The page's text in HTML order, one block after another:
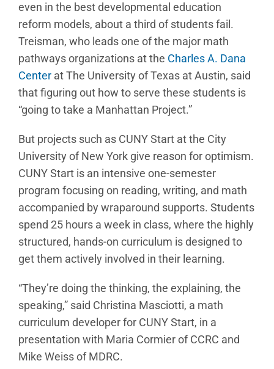
even in the best developmental education
reform models, about a third of students fail.
Treisman, who leads one of the major math
pathways organizations at the Charles A. Dana
Center at The University of Texas at Austin, said
that figuring out how to serve these students is
“going to take a Manhattan Project.”
But projects such as CUNY Start at the City
University of New York give reason for optimism.
CUNY Start is an intensive one-semester
program focusing on reading, writing, and math
accompanied by wraparound supports. Students
spend 25 hours a week in class, where the highly
structured, hands-on curriculum is designed to
get them actively involved in their learning.
“They’re doing the thinking, the explaining, the
speaking,” said Christina Masciotti, a math
curriculum developer for CUNY Start, in a
presentation with Maria Cormier of CCRC and
Mike Weiss of MDRC.